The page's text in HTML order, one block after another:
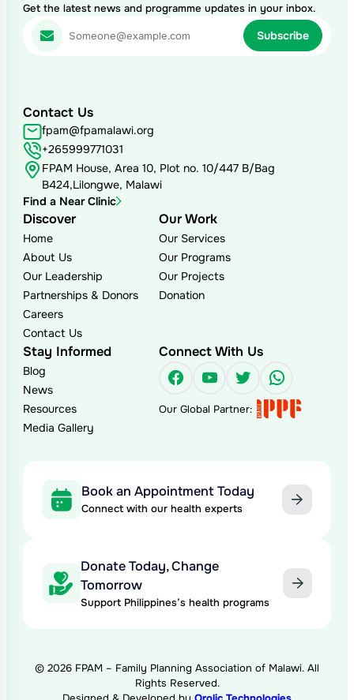
Get the latest news and programme updates in your inbox.
Contact Us
fpam@fpamalawi.org
+265999771031
FPAM House, Area 10, Plot no. 10/447 B/Bag
B424,Lilongwe, Malawi
Find a Near Clinic
Discover
Home
About Us
Our Leadership
Partnerships & Donors
Careers
Contact Us
Our Work
Our Services
Our Programs
Our Projects
Donation
Stay Informed
Blog
News
Resources
Media Gallery
Connect With Us
Facebook
YouTube
Twitter
Our Global Partner:
Book an Appointment Today
Connect with our health experts
Donate Today, Change
Tomorrow
Support Philippines’s health programs
© 2026 FPAM – Family Planning Association of Malawi. All
Rights Reserved.